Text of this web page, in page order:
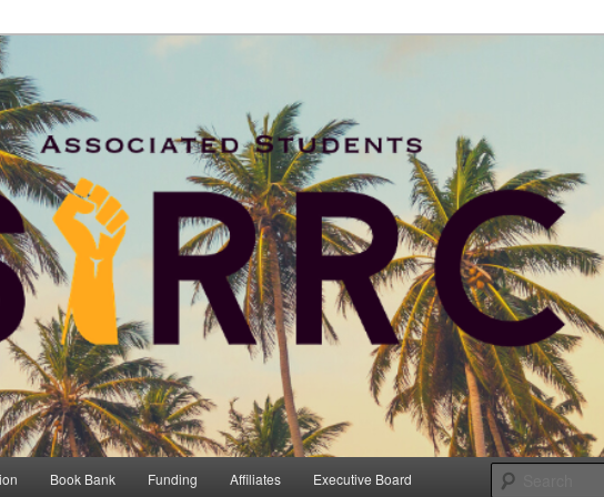
Retention Committee
Book Bank Funding Affiliates Executive Board